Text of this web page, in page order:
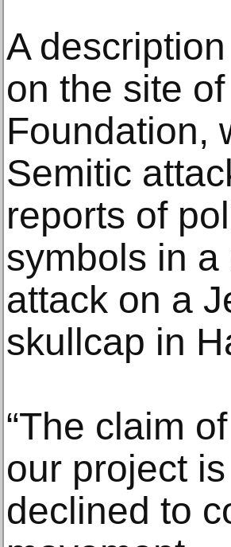
A
on the site
Foundation,
Semitic
reports of
symbols in
attack on a
skullcap in
“The claim
our project
declined to